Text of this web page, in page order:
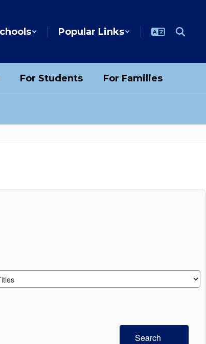
Popular Links
For Students For Families
Search